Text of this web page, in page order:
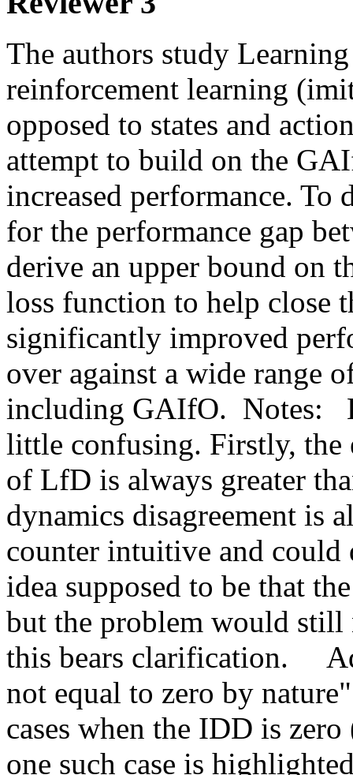
The authors study
reinforcement learning
opposed to states and
attempt to build on the
increased performance. To
for the performance gap
derive an upper bound on
loss function to help close
significantly improved
over against a wide range
including GAIfO.  Notes:
little confusing. Firstly, the
of LfD is always greater
dynamics disagreement is
counter intuitive and
idea supposed to be that
but the problem would still
this bears clarification.
not equal to zero by
cases when the IDD is
one such case is